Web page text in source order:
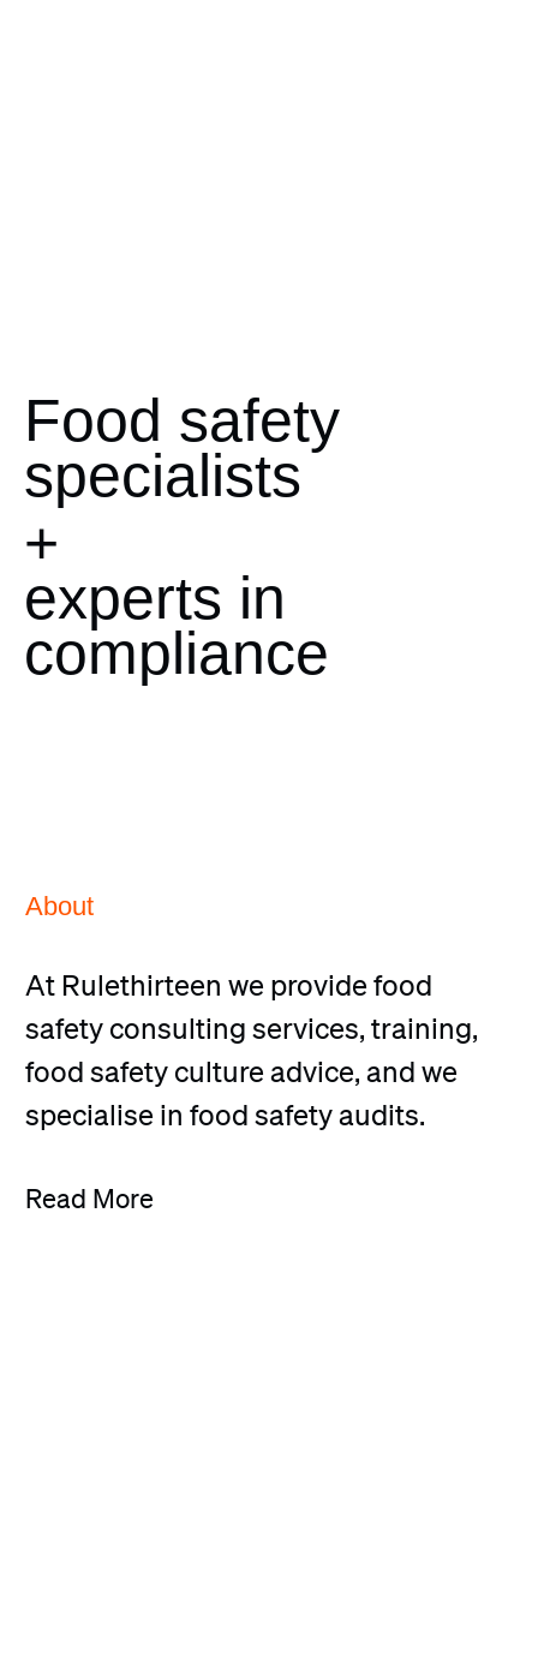
Food safety
specialists
+
experts in
compliance
About
At Rulethirteen we provide food
safety consulting services, training,
food safety culture advice, and we
specialise in food safety audits.
Read More